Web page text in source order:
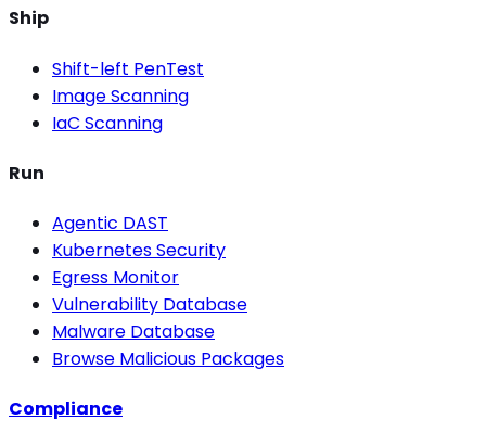
Ship
Shift-left PenTest
Image Scanning
IaC Scanning
Run
Agentic DAST
Kubernetes Security
Egress Monitor
Vulnerability Database
Malware Database
Browse Malicious Packages
Compliance